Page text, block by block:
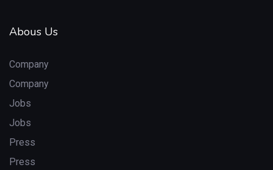
Abous Us
Company
Company
Jobs
Jobs
Press
Press